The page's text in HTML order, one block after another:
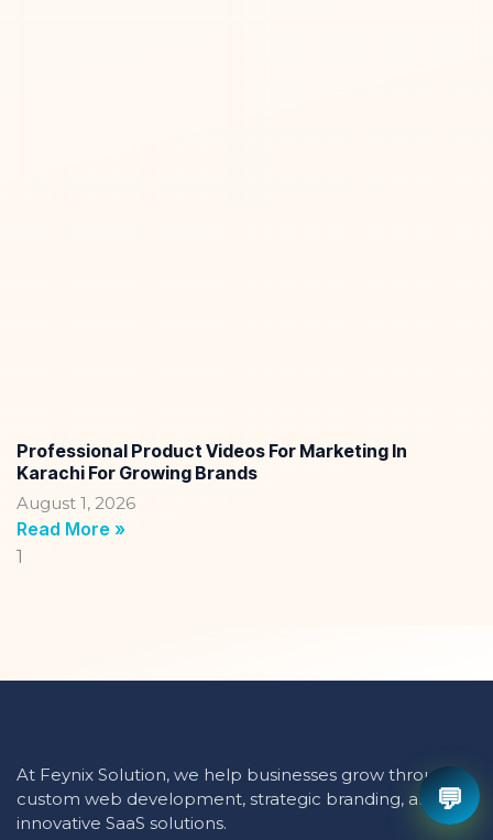
Professional Product Videos For Marketing In
Karachi For Growing Brands
August 1, 2026
Read More »
At Feynix Solution, we help businesses grow through
custom web development, strategic branding, and
innovative SaaS solutions.
💬